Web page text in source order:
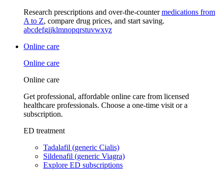
Research prescriptions and over-the-countermedications from
A to Z, compare drug prices, and start saving.
abcdefgijklmnopqrstuvwxyz
Online care
Online care
Online care
Get professional, affordable online care from licensed
healthcare professionals. Choose a one-time visit or a
subscription.
ED treatment
Tadalafil (generic Cialis)
Sildenafil (generic Viagra)
Explore ED subscriptions